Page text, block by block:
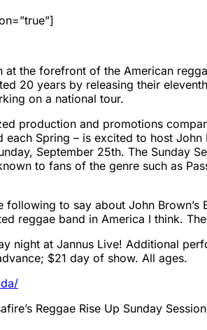
at the forefront of the American
20 years by releasing their
on a national tour.
production and promotions
Spring – is excited to host
September 25th. The Sunday
to fans of the genre such as
to say about John
reggae band in America I think.
night at Jannus Live! Additional
$21 day of show. All ages.
Reggae Rise Up Sunday